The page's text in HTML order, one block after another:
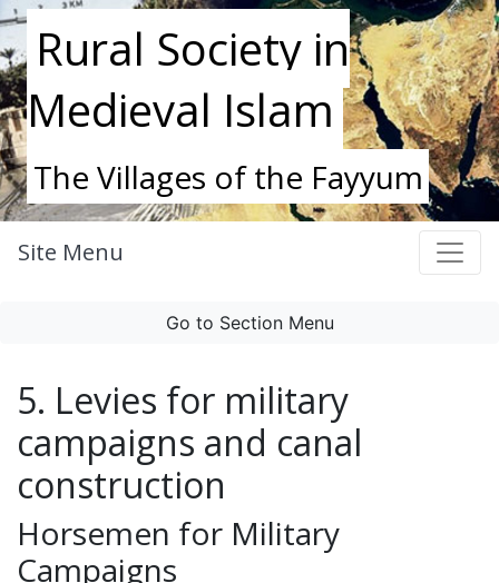
Rural Society in
Medieval Islam
The Villages of the Fayyum
Site Menu
Go to Section Menu
5. Levies for military
campaigns and canal
construction
Horsemen for Military
Campaigns